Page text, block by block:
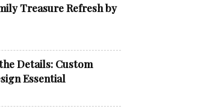
Treasure Refresh by
Details: Custom
Essential